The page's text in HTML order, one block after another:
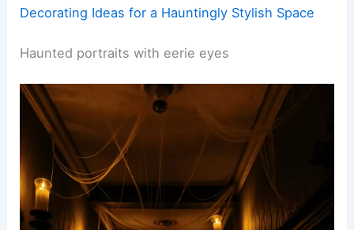
Decorating Ideas for a Hauntingly Stylish Space
Haunted portraits with eerie eyes